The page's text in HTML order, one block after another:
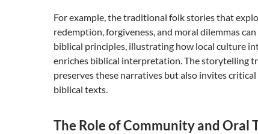
For example, the traditional folk stories that
redemption, forgiveness, and moral dilemmas
biblical principles, illustrating how local culture
enriches biblical interpretation. The storytelling
preserves these narratives but also invites
biblical texts.
The Role of Community and Oral